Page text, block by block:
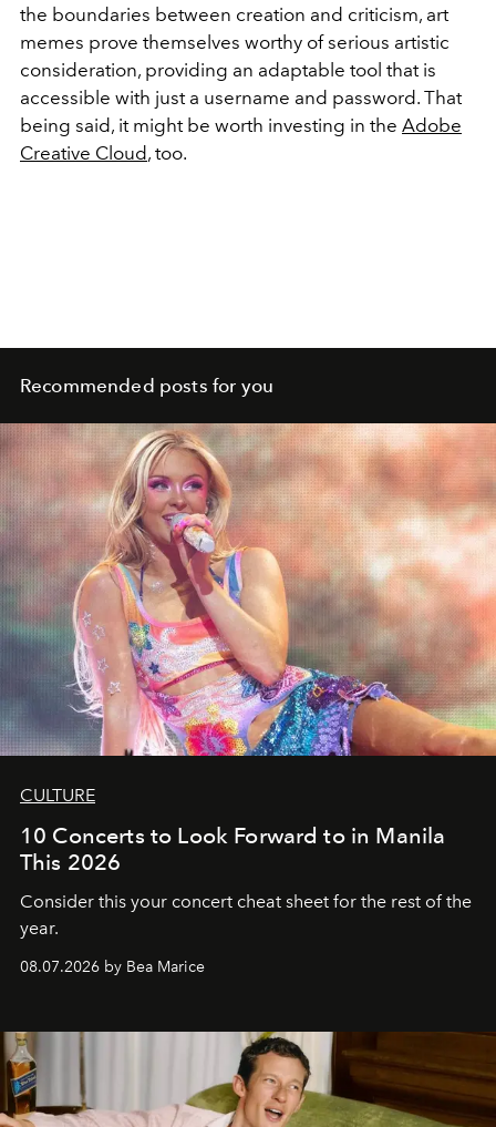
the boundaries between creation and criticism, art
memes prove themselves worthy of serious artistic
consideration, providing an adaptable tool that is
accessible with just a username and password. That
being said, it might be worth investing in the Adobe
Creative Cloud, too.
Recommended posts for you
CULTURE
10 Concerts to Look Forward to in Manila
This 2026
Consider this your concert cheat sheet for the rest of the
year.
08.07.2026 by Bea Marice